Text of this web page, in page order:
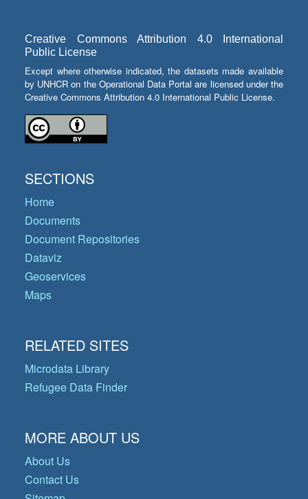
Creative Commons Attribution 4.0 International
Public License
Except where otherwise indicated, the datasets made available
by UNHCR on the Operational Data Portal are licensed under the
Creative Commons Attribution 4.0 International Public License.
SECTIONS
Home
Documents
Document Repositories
Dataviz
Geoservices
Maps
RELATED SITES
Microdata Library
Refugee Data Finder
MORE ABOUT US
About Us
Contact Us